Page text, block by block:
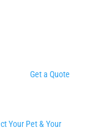
Get a Quote